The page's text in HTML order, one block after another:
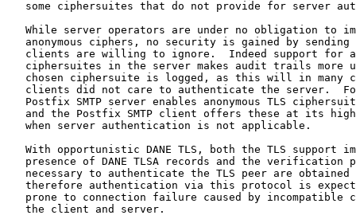
some ciphersuites that do not provide for server
While server operators are under no obligation to
anonymous ciphers, no security is gained by sending
clients are willing to ignore.  Indeed support for
ciphersuites in the server makes audit trails more
chosen ciphersuite is logged, as this will in many
clients did not care to authenticate the server.
Postfix SMTP server enables anonymous TLS
and the Postfix SMTP client offers these at its
   when server authentication is not applicable.
With opportunistic DANE TLS, both the TLS support
presence of DANE TLSA records and the verification
necessary to authenticate the TLS peer are obtained
therefore authentication via this protocol is
prone to connection failure caused by incompatible
   the client and server.